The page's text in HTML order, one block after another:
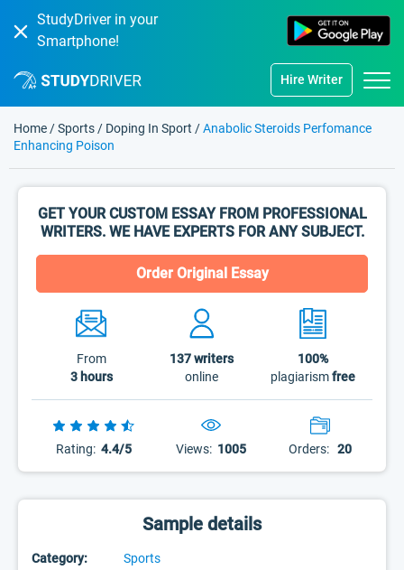
StudyDriver in your
Smartphone!
Hire Writer
Home /Sports / Doping In Sport /Anabolic Steroids Perfomance
Enhancing Poison
GET YOUR CUSTOM ESSAY FROM PROFESSIONAL
WRITERS. WE HAVE EXPERTS FOR ANY SUBJECT.
Order Original Essay
From
3 hours
137writers
online
100%
plagiarismfree
Rating: 4.4/5 Views: 1005 Orders: 20
Sample details
Category:
Sports